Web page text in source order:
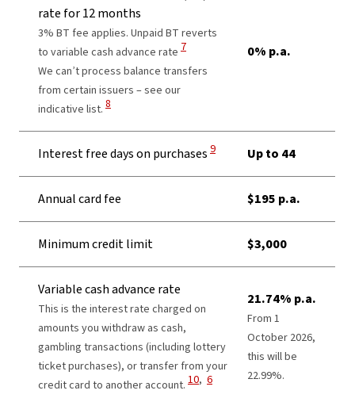
rate for 12 months
3% BT fee applies. Unpaid BT reverts
to variable cash advance rate
View Disclaimer
7
We can’t process balance transfers
from certain issuers – see our
indicative list.
View Disclaimer
8
0% p.a.
Interest free days on purchases View Disclaimer
9 Up to 44
Annual card fee $195 p.a.
Minimum credit limit $3,000
Variable cash advance rate
This is the interest rate charged on
amounts you withdraw as cash,
gambling transactions (including lottery
ticket purchases), or transfer from your
credit card to another account.
View Disclaimer
10, View Disclaimer
6
21.74% p.a.
From 1
October 2026,
this will be
22.99%.